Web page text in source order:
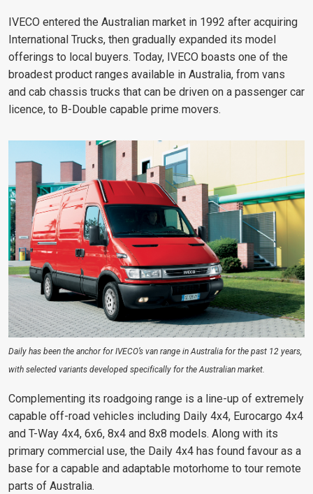
IVECO entered the Australian market in 1992 after acquiring
International Trucks, then gradually expanded its model
offerings to local buyers. Today, IVECO boasts one of the
broadest product ranges available in Australia, from vans
and cab chassis trucks that can be driven on a passenger car
licence, to B-Double capable prime movers.
Daily has been the anchor for IVECO’s van range in Australia for the past 12 years,
with selected variants developed specifically for the Australian market.
Complementing its roadgoing range is a line-up of extremely
capable off-road vehicles including Daily 4x4, Eurocargo 4x4
and T-Way 4x4, 6x6, 8x4 and 8x8 models. Along with its
primary commercial use, the Daily 4x4 has found favour as a
base for a capable and adaptable motorhome to tour remote
parts of Australia.